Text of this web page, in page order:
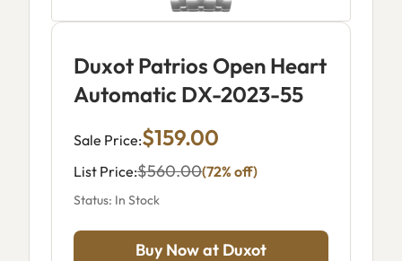
Duxot Patrios Open Heart
Automatic DX-2023-55
Sale Price:$159.00
List Price:$560.00(72% off)
Status: In Stock
Buy Now at Duxot